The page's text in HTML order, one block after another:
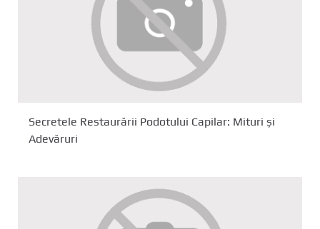
Secretele Restaurării Podotului Capilar: Mituri și
Adevăruri